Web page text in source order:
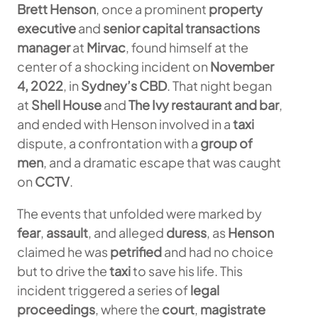
Brett Henson, once a prominent property
executiveand senior capital transactions
managerat Mirvac, found himself at the
center of a shocking incident on November
4, 2022, in Sydney’s CBD. That night began
at Shell HouseandThe Ivy restaurant and bar,
and ended with Henson involved in ataxi
dispute, a confrontation with a group of
men, and a dramatic escape that was caught
on CCTV.
The events that unfolded were marked by
fear, assault, and alleged duress, as Henson
claimed he was petrifiedand had no choice
but to drive thetaxito save his life. This
incident triggered a series oflegal
proceedings, where the court, magistrate